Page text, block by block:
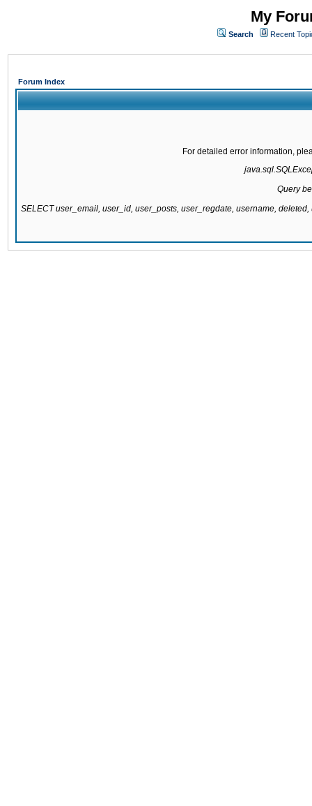
My
Search Recent
Forum Index
For detailed error information,
Query
SELECT user_email, user_id, user_posts, user_regdate, username,